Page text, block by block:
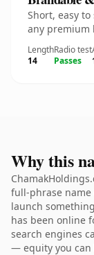
Short, easy
any premium
Length
14
Radio test
Passes
Why this
full-phrase name
launch
has been online
search engines
— equity you can